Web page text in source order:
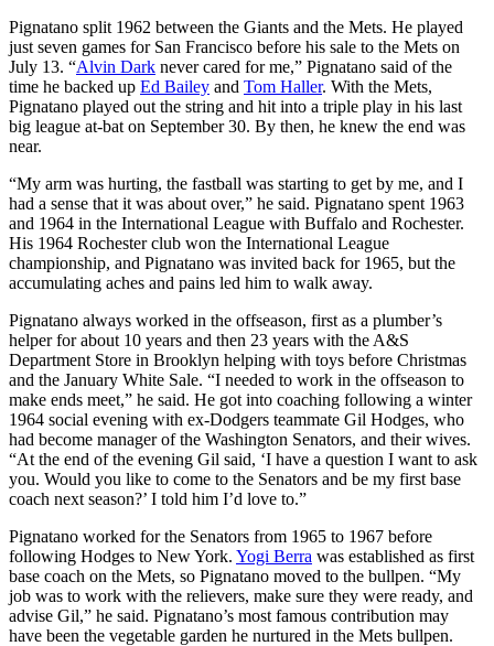
Pignatano split 1962 between the Giants and the Mets. He played
just seven games for San Francisco before his sale to the Mets on
July 13. “Alvin Dark never cared for me,” Pignatano said of the
time he backed up Ed Bailey and Tom Haller. With the Mets,
Pignatano played out the string and hit into a triple play in his last
big league at-bat on September 30. By then, he knew the end was
near.
“My arm was hurting, the fastball was starting to get by me, and I
had a sense that it was about over,” he said. Pignatano spent 1963
and 1964 in the International League with Buffalo and Rochester.
His 1964 Rochester club won the International League
championship, and Pignatano was invited back for 1965, but the
accumulating aches and pains led him to walk away.
Pignatano always worked in the offseason, first as a plumber’s
helper for about 10 years and then 23 years with the A&S
Department Store in Brooklyn helping with toys before Christmas
and the January White Sale. “I needed to work in the offseason to
make ends meet,” he said. He got into coaching following a winter
1964 social evening with ex-Dodgers teammate Gil Hodges, who
had become manager of the Washington Senators, and their wives.
“At the end of the evening Gil said, ‘I have a question I want to ask
you. Would you like to come to the Senators and be my first base
coach next season?’ I told him I’d love to.”
Pignatano worked for the Senators from 1965 to 1967 before
following Hodges to New York. Yogi Berra was established as first
base coach on the Mets, so Pignatano moved to the bullpen. “My
job was to work with the relievers, make sure they were ready, and
advise Gil,” he said. Pignatano’s most famous contribution may
have been the vegetable garden he nurtured in the Mets bullpen.